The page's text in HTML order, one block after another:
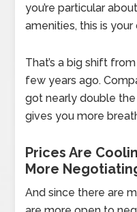
you’re particular
amenities, this is
That’s a big shift
few years ago.
got nearly double
gives you more
Prices Are
More
And since there are